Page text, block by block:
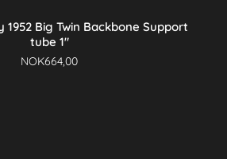
1952 Big Twin Backbone Support
tube 1″
NOK664,00